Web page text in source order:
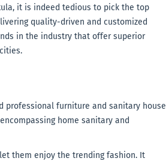
it is indeed tedious to pick the top
quality-driven and customized
in the industry that offer superior
professional furniture and sanitary house
home sanitary and
them enjoy the trending fashion. It